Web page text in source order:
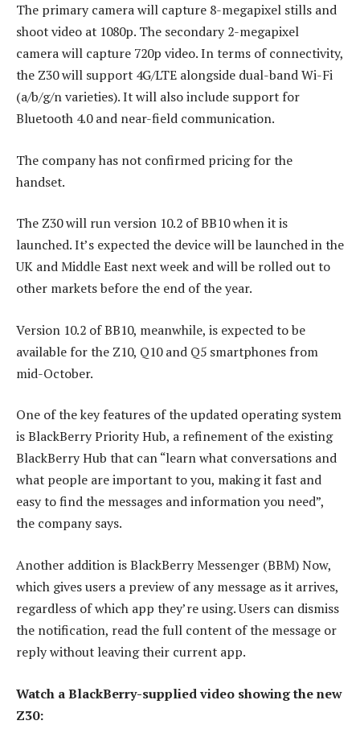
The primary camera will capture 8-megapixel stills and
shoot video at 1080p. The secondary 2-megapixel
camera will capture 720p video. In terms of connectivity,
the Z30 will support 4G/LTE alongside dual-band Wi-Fi
(a/b/g/n varieties). It will also include support for
Bluetooth 4.0 and near-field communication.
The company has not confirmed pricing for the
handset.
The Z30 will run version 10.2 of BB10 when it is
launched. It’s expected the device will be launched in the
UK and Middle East next week and will be rolled out to
other markets before the end of the year.
Version 10.2 of BB10, meanwhile, is expected to be
available for the Z10, Q10 and Q5 smartphones from
mid-October.
One of the key features of the updated operating system
is BlackBerry Priority Hub, a refinement of the existing
BlackBerry Hub that can “learn what conversations and
what people are important to you, making it fast and
easy to find the messages and information you need”,
the company says.
Another addition is BlackBerry Messenger (BBM) Now,
which gives users a preview of any message as it arrives,
regardless of which app they’re using. Users can dismiss
the notification, read the full content of the message or
reply without leaving their current app.
Watch a BlackBerry-supplied video showing the new
Z30: